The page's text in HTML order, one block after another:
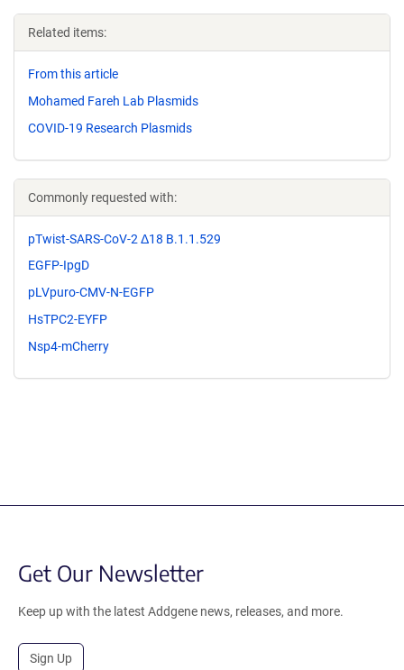
Related items:
From this article
Mohamed Fareh Lab Plasmids
COVID-19 Research Plasmids
Commonly requested with:
pTwist-SARS-CoV-2 Δ18 B.1.1.529
EGFP-IpgD
pLVpuro-CMV-N-EGFP
HsTPC2-EYFP
Nsp4-mCherry
Get Our Newsletter
Keep up with the latest Addgene news, releases, and more.
Sign Up